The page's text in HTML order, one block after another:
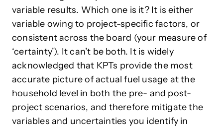
variable results. Which one is it? It is either
variable owing to project-specific factors, or
consistent across the board (your measure of
‘certainty’). It can’t be both. It is widely
acknowledged that KPTs provide the most
accurate picture of actual fuel usage at the
household level in both the pre- and post-
project scenarios, and therefore mitigate the
variables and uncertainties you identify in